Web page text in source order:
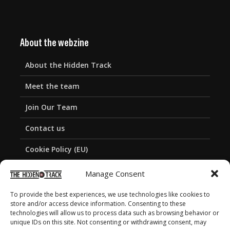
Manage Consent
To provide the best experiences, we use technologies like cookies to
store and/or access device information. Consenting to these
technologies will allow us to process data such as browsing behavior or
unique IDs on this site. Not consenting or withdrawing consent, may
About the webzine
About the Hidden Track
Meet the team
Join Our Team
Contact us
Cookie Policy (EU)
Privacy Policy